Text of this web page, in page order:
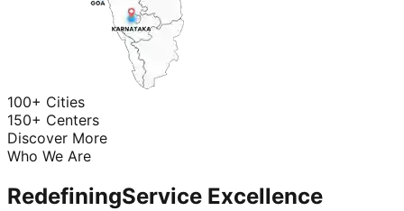
100+ Cities
150+ Centers
Discover More
Who We Are
RedefiningService Excellence